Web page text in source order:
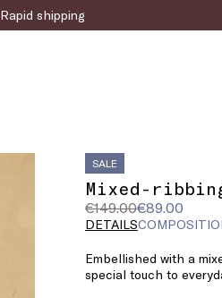
Rapid shipping
SALE
Mixed-
€149.00€89.00
Original
price
€149.00
Current
price
DETAILS
Embellished with a
special touch to